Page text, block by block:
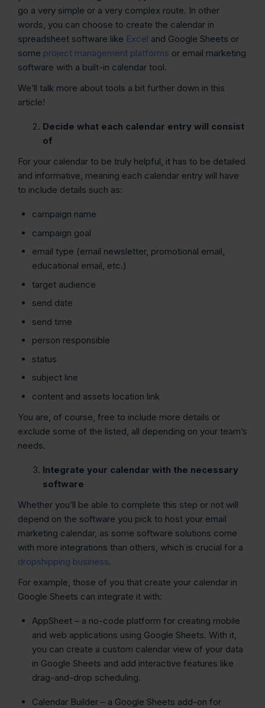
go a very simple or a very complex route. In other
words, you can choose to create the calendar in
spreadsheet software like Excel and Google Sheets or
some project management platforms or email marketing
software with a built-in calendar tool.
We’ll talk more about tools a bit further down in this
article!
Decide what each calendar entry will consist
of
For your calendar to be truly helpful, it has to be detailed
and informative, meaning each calendar entry will have
to include details such as:
campaign name
campaign goal
email type (email newsletter, promotional email,
educational email, etc.)
target audience
send date
send time
person responsible
status
subject line
content and assets location link
You are, of course, free to include more details or
exclude some of the listed, all depending on your team’s
needs.
Integrate your calendar with the necessary
software
Whether you’ll be able to complete this step or not will
depend on the software you pick to host your email
marketing calendar, as some software solutions come
with more integrations than others, which is crucial for a
dropshipping business.
For example, those of you that create your calendar in
Google Sheets can integrate it with:
AppSheet – a no-code platform for creating mobile
and web applications using Google Sheets. With it,
you can create a custom calendar view of your data
in Google Sheets and add interactive features like
drag-and-drop scheduling.
Calendar Builder – a Google Sheets add-on for